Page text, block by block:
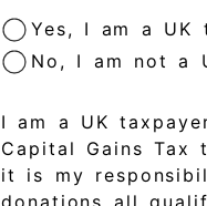
Yes, I am a UK
No, I am not a
I am a UK
Capital Gains
it is my